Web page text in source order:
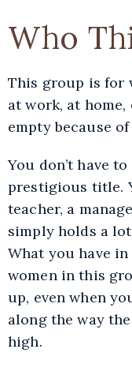
Who
This group is for
at work, at
empty because
You don’t have
prestigious title.
teacher, a
simply holds a
What you have
women in this
up, even when
along the way
high.